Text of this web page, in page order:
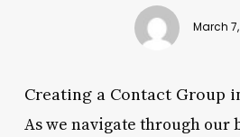
March
Creating a Contact Group
As we navigate through our